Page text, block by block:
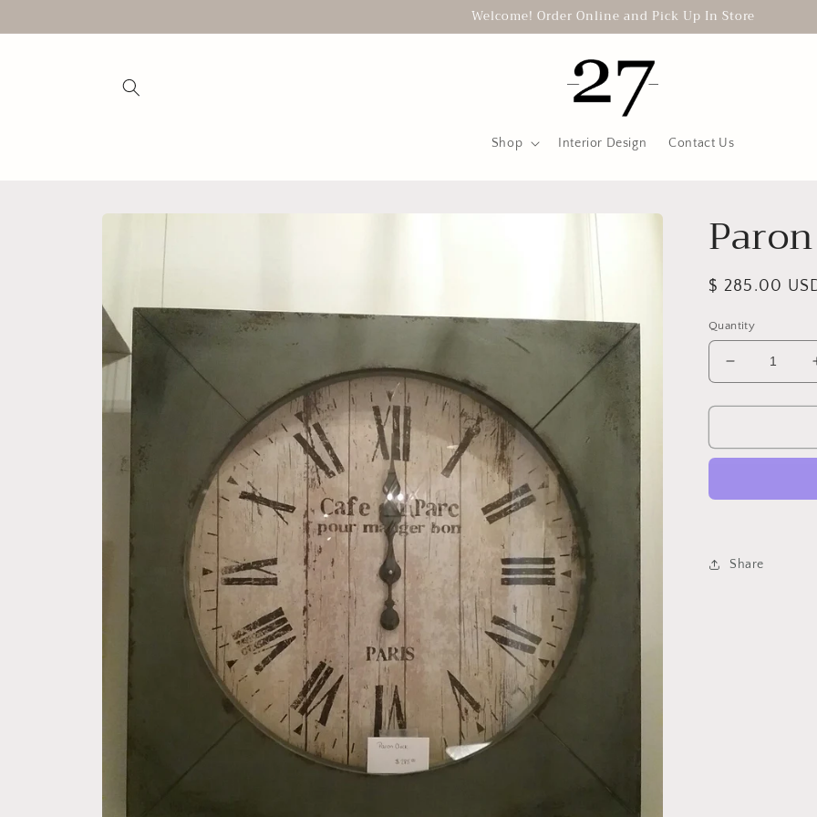
Welcome! Order Online and Pick Up In Store
Shop Interior Design Contact Us
Skip to
product
Regular
$ 285.00
Quantity
Decrease
quantity
for
Clock
Share